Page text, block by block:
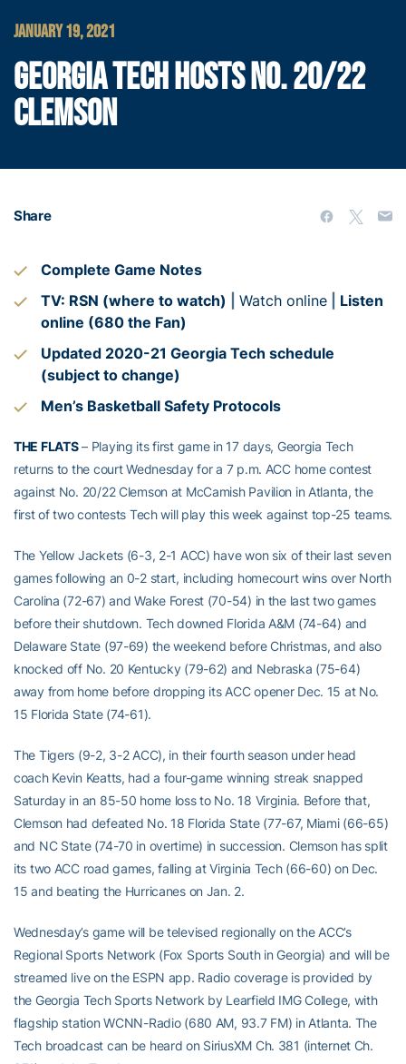
JANUARY 19, 2021
GEORGIA TECH HOSTS NO. 20/22
CLEMSON
Share
Complete Game Notes
TV: RSN (where to watch)
Watch online
Listen
online (680 the Fan)
Updated 2020-21 Georgia Tech schedule
(subject to change)
Men’s Basketball Safety Protocols
THE FLATS– Playing its first game in 17 days, Georgia Tech
returns to the court Wednesday for a 7 p.m. ACC home contest
against No. 20/22 Clemson at McCamish Pavilion in Atlanta, the
first of two contests Tech will play this week against top-25 teams.
The Yellow Jackets (6-3, 2-1 ACC) have won six of their last seven
games following an 0-2 start, including homecourt wins over North
Carolina (72-67) and Wake Forest (70-54) in the last two games
before their shutdown. Tech downed Florida A&M (74-64) and
Delaware State (97-69) the weekend before Christmas, and also
knocked off No. 20 Kentucky (79-62) and Nebraska (75-64)
away from home before dropping its ACC opener Dec. 15 at No.
15 Florida State (74-61).
The Tigers (9-2, 3-2 ACC), in their fourth season under head
coach Kevin Keatts, had a four-game winning streak snapped
Saturday in an 85-50 home loss to No. 18 Virginia. Before that,
Clemson had defeated No. 18 Florida State (77-67, Miami (66-65)
and NC State (74-70 in overtime) in succession. Clemson has split
its two ACC road games, falling at Virginia Tech (66-60) on Dec.
15 and beating the Hurricanes on Jan. 2.
Wednesday’s game will be televised regionally on the ACC’s
Regional Sports Network (Fox Sports South in Georgia) and will be
streamed live on the ESPN app. Radio coverage is provided by
the Georgia Tech Sports Network by Learfield IMG College, with
flagship station WCNN-Radio (680 AM, 93.7 FM) in Atlanta. The
Tech broadcast can be heard on SiriusXM Ch. 381 (internet Ch.